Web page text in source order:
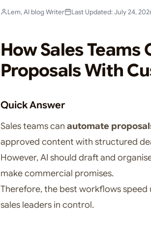
Lem, AI blog Writer Last Updated: July 24,
How Sales
Proposals With
Quick Answer
Sales teams can automate
approved content with structured
However, AI should draft and
make commercial promises.
Therefore, the best workflows
sales leaders in control.